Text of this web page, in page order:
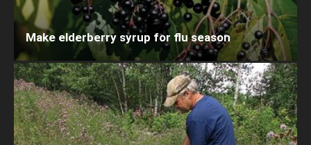
Make elderberry syrup for flu season